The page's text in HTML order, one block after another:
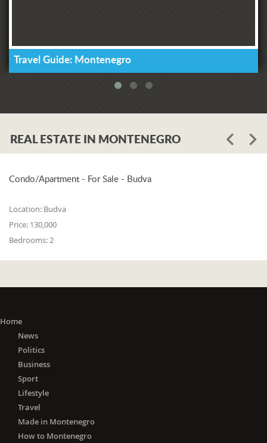
Travel Guide: Montenegro
REAL ESTATE IN MONTENEGRO
Condo/Apartment - For Sale - Budva
Location: Budva
Price: 130,000
Bedrooms:2
Home
News
Politics
Business
Sport
Lifestyle
Travel
Made in Montenegro
How to Montenegro